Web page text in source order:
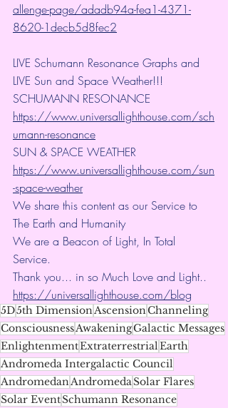
allenge-page/adadb94a-fea1-4371-
8620-1decb5d8fec2
LIVE Schumann Resonance Graphs and
LIVE Sun and Space Weather!!!
SCHUMANN RESONANCE
https://www.universallighthouse.com/sch
umann-resonance
SUN & SPACE WEATHER
https://www.universallighthouse.com/sun
-space-weather
We share this content as our Service to
The Earth and Humanity
We are a Beacon of Light, In Total
Service.
Thank you... in so Much Love and Light..
https://universallighthouse.com/blog
5D5th Dimension AscensionChanneling
ConsciousnessAwakeningGalactic Messages
EnlightenmentExtraterrestrial Earth
Andromeda Intergalactic Council
Andromedan AndromedaSolar Flares
Solar EventSchumann Resonance